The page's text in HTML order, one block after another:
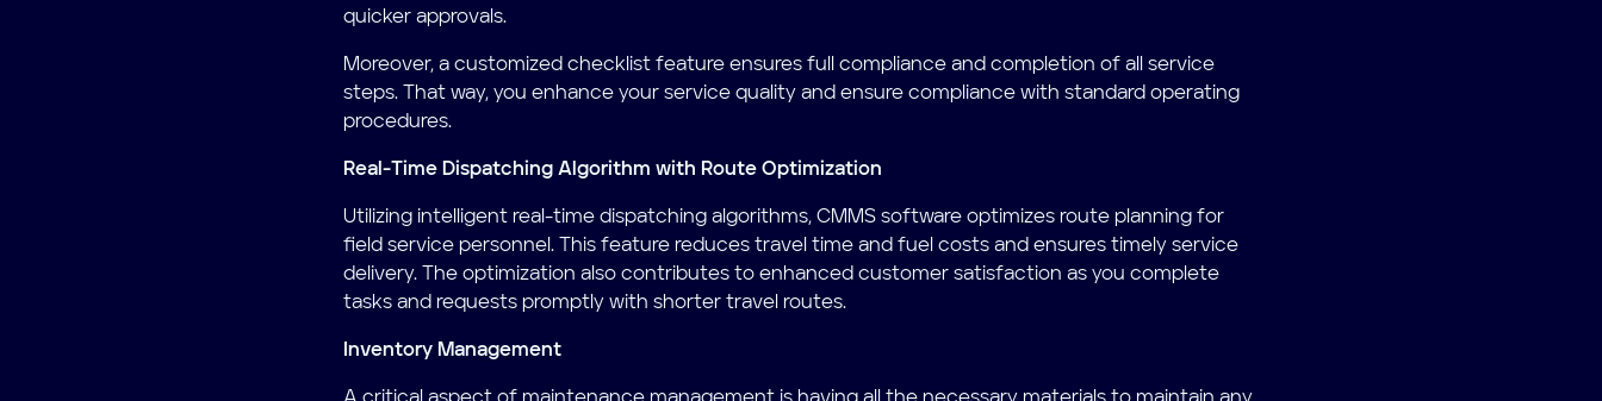
quicker approvals.
Moreover, a customized checklist feature ensures full compliance and completion of all service
steps. That way, you enhance your service quality and ensure compliance with standard operating
procedures.
Real-Time Dispatching Algorithm with Route Optimization
Utilizing intelligent real-time dispatching algorithms, CMMS software optimizes route planning for
field service personnel. This feature reduces travel time and fuel costs and ensures timely service
delivery. The optimization also contributes to enhanced customer satisfaction as you complete
tasks and requests promptly with shorter travel routes.
Inventory Management